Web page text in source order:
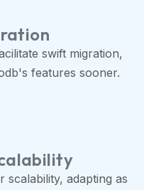
swift migration,
features sooner.
scalability, adapting as